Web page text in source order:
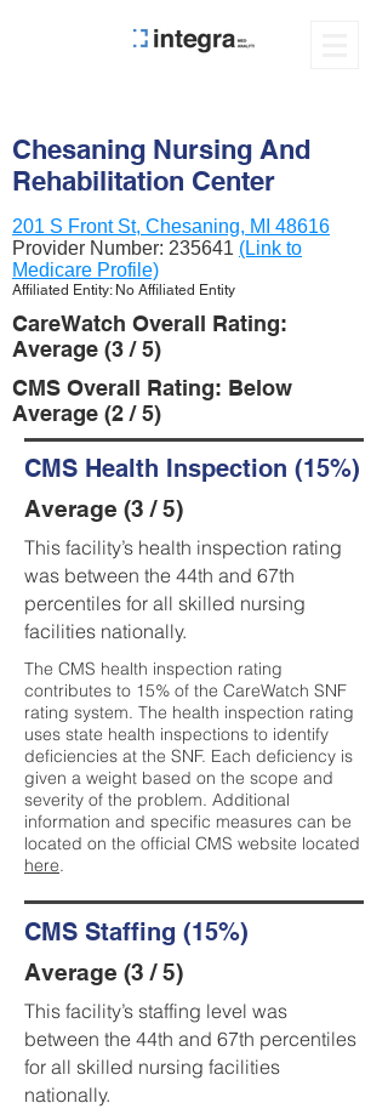
Chesaning Nursing And
Rehabilitation Center
201 S Front St, Chesaning, MI 48616
Provider Number: 235641 (Link to
Medicare Profile)
Affiliated Entity: No Affiliated Entity
CareWatch Overall Rating:
Average (3 / 5)
CMS Overall Rating: Below
Average (2 / 5)
CMS Health Inspection (15%)
Average (3 / 5)
This facility’s health inspection rating
was between the 44th and 67th
percentiles for all skilled nursing
facilities nationally.
The CMS health inspection rating
contributes to 15% of the CareWatch SNF
rating system. The health inspection rating
uses state health inspections to identify
deficiencies at the SNF. Each deficiency is
given a weight based on the scope and
severity of the problem. Additional
information and specific measures can be
located on the official CMS website located
here.
CMS Staffing (15%)
Average (3 / 5)
This facility’s staffing level was
between the 44th and 67th percentiles
for all skilled nursing facilities
nationally.